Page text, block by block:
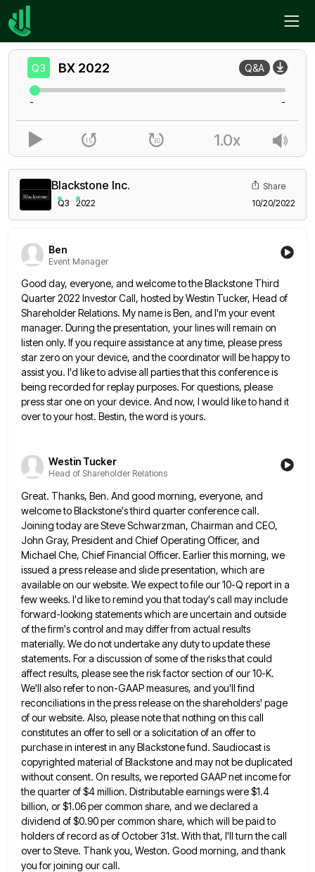
Home
Blackstone Inc.
Q3 2022
Share
10/20/2022
Ben
Event Manager
Good day, everyone, and welcome to the Blackstone Third
Quarter 2022 Investor Call, hosted by Westin Tucker, Head of
ShareholderRelations. My name is Ben, and I'm your event
manager. During the presentation, your lines will remain on
listen only. If you require assistance at any time, please press
star zero on your device, and the coordinator will be happyto
assist you. I'd like to advise all parties that this conference is
being recorded for replay purposes. For questions, please
press star one on your device. And now, I would like to hand it
over to your host. Bestin, the word is yours.
Westin Tucker
Head of Shareholder Relations
Great. Thanks, Ben. And good morning, everyone, and
welcome to Blackstone's third quarter conference call.
Joining today are Steve Schwarzman, Chairman and CEO,
John Gray, President and Chief Operating Officer, and
Michael Che, Chief Financial Officer. Earlier this morning, we
issued a press release and slide presentation, which are
available on our website. We expect to file our 10-Q reportin a
few weeks. I'd like to remind you that today's call may include
forward-looking statements which are uncertain and outside
of the firm's control and may differ from actual results
materially. We do not undertake any duty to updatethese
statements. For a discussion of some of the risks that could
affect results, please see the risk factor section of our 10-K.
We'll also refer to non-GAAP measures, and you'll find
reconciliations in the press release on the shareholders' page
of our website. Also, please note that nothing on this call
constitutes an offer to sell or a solicitation of an offer to
purchase in interest in any Blackstone fund. Saudiocast is
copyrighted material of Blackstone and may notbe duplicated
without consent. On results, we reported GAAP net income for
the quarter of $4 million. Distributable earnings were$1.4
billion, or $1.06 per common share, and we declared a
dividend of $0.90 per common share, which will bepaid to
holders of record as of October 31st. With that, I'll turn the call
over to Steve. Thank you, Weston. Good morning, and thank
you for joining our call.
Q3 BX 2022 Q&A
- -
1.0x